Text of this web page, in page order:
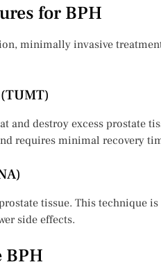
for BPH
minimally invasive
and destroy excess prostate
requires minimal recovery
tissue. This technique
side effects.
BPH